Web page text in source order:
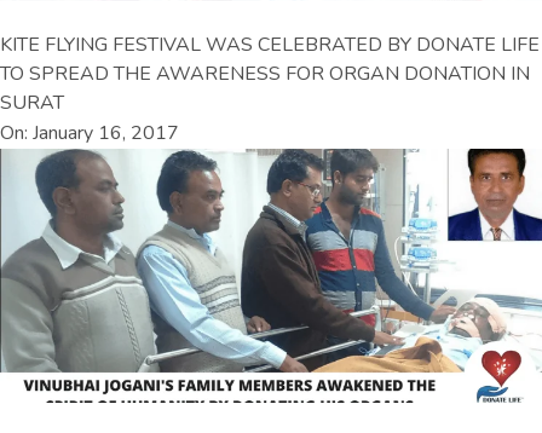
KITE FLYING FESTIVAL WAS CELEBRATED BY DONATE LIFE
TO SPREAD THE AWARENESS FOR ORGAN DONATION IN
SURAT
On: January 16, 2017